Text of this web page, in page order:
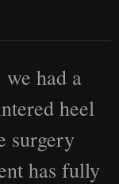
we had a
heel
surgery
has fully